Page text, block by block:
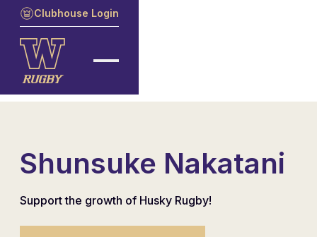
Clubhouse Login
Shunsuke Nakatani
Support the growth of Husky Rugby!